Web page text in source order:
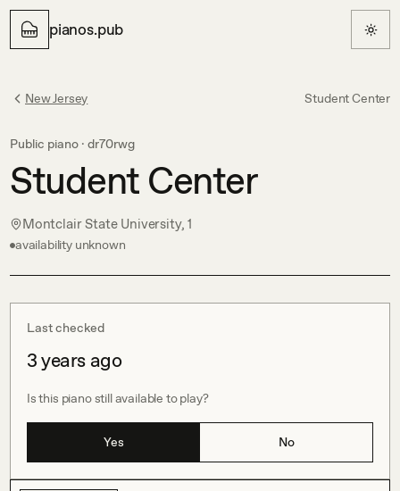
pianos.pub
New Jersey Student Center
Public piano · dr70rwg
Student Center
Montclair State University, 1
availability unknown
Last checked
3 years ago
Is this piano still available to play?
Yes No